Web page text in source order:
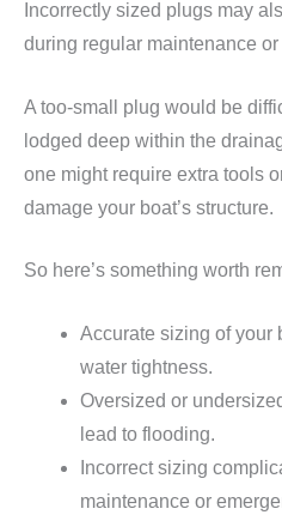
Incorrectly sized plugs may
during regular maintenance
A too-small plug would be
lodged deep within the
one might require extra tools
damage your boat’s structure.
So here’s something worth
Accurate sizing of your
water tightness.
Oversized or
lead to flooding.
Incorrect sizing
maintenance or